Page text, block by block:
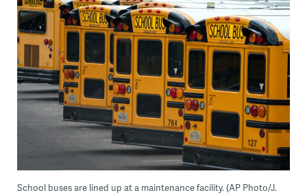
School buses are lined up at a maintenance facility. (AP Photo/J.